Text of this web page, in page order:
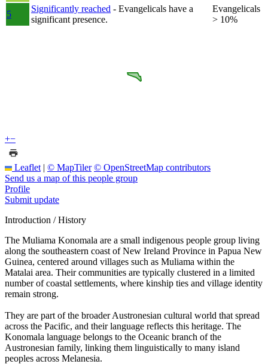
5
Significantly reached - Evangelicals have a
significant presence.
Evangelicals
> 10%
+−
Leaflet | © MapTiler © OpenStreetMap contributors
Send us a map of this people group
Profile
Submit update
Introduction / History
The Muliama Konomala are a small indigenous people group living
along the southeastern coast of New Ireland Province in Papua New
Guinea, centered around villages such as Muliama within the
Matalai area. Their communities are typically clustered in a limited
number of coastal settlements, where kinship ties and village identity
remain strong.
They are part of the broader Austronesian cultural world that spread
across the Pacific, and their language reflects this heritage. The
Konomala language belongs to the Oceanic branch of the
Austronesian family, linking them linguistically to many island
peoples across Melanesia.